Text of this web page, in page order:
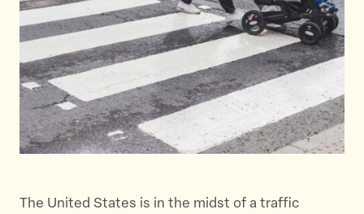
h
i
p
a
g
e
T
i
p
a
g
e
F
i
p
a
g
a
The United States is in the midst of a traffic